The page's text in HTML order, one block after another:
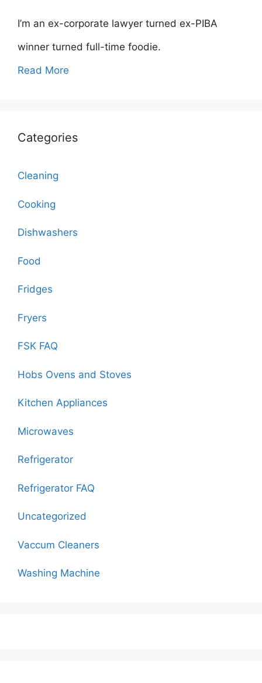
I’m an ex-corporate lawyer turned ex-PIBA
winner turned full-time foodie.
Read More
Categories
Cleaning
Cooking
Dishwashers
Food
Fridges
Fryers
FSK FAQ
Hobs Ovens and Stoves
Kitchen Appliances
Microwaves
Refrigerator
Refrigerator FAQ
Uncategorized
Vaccum Cleaners
Washing Machine